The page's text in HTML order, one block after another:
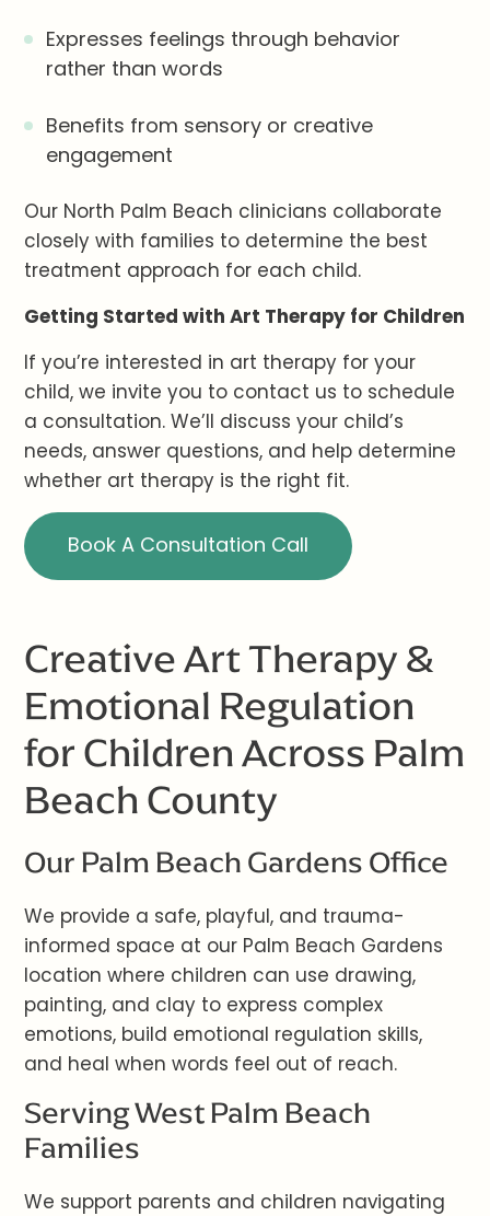
Expresses feelings through behavior
rather than words
Benefits from sensory or creative
engagement
Our North Palm Beach clinicians collaborate
closely with families to determine the best
treatment approach for each child.
Getting Started with Art Therapy for Children
If you’re interested in art therapy for your
child, we invite you to contact us to schedule
a consultation. We’ll discuss your child’s
needs, answer questions, and help determine
whether art therapy is the right fit.
Book A Consultation Call
Creative Art Therapy &
Emotional Regulation
for Children Across Palm
Beach County
Our Palm Beach Gardens Office
We provide a safe, playful, and trauma-
informed space at our Palm Beach Gardens
location where children can use drawing,
painting, and clay to express complex
emotions, build emotional regulation skills,
and heal when words feel out of reach.
Serving West Palm Beach
Families
We support parents and children navigating